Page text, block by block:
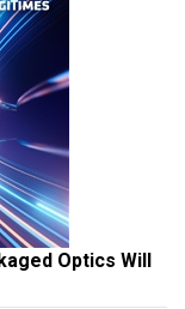
Optics Will